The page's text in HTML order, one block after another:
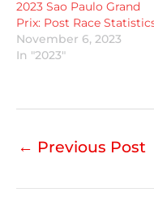
2023 Sao Paulo Grand
Prix: Post Race
November 6, 2023
In "2023"
← Previous Post